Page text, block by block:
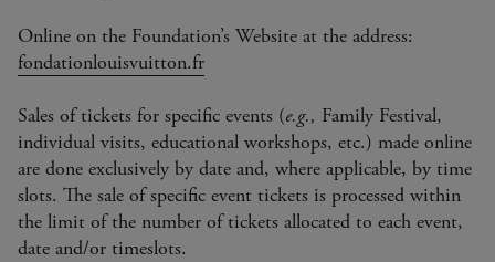
Online on the Foundation’s Website at the address:
fondationlouisvuitton.fr
Sales of tickets for specific events (e.g., Family Festival,
individual visits, educational workshops, etc.) made online
are done exclusively by date and, where applicable, by time
slots. The sale of specific event tickets is processed within
the limit of the number of tickets allocated to each event,
date and/or timeslots.